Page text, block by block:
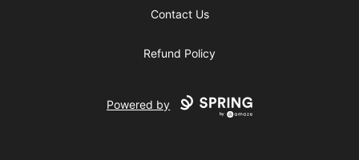
Contact Us
Refund Policy
Powered by